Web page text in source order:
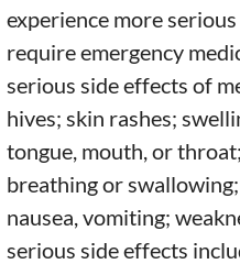
experience more
require emergency
serious side effects of
hives; skin rashes;
tongue, mouth, or
breathing or
nausea, vomiting;
serious side effects